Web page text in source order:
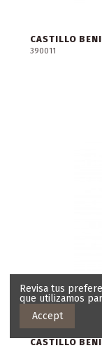
CASTILLO
390011
CASTILLO
Revisa tus
que utilizamos
Accept